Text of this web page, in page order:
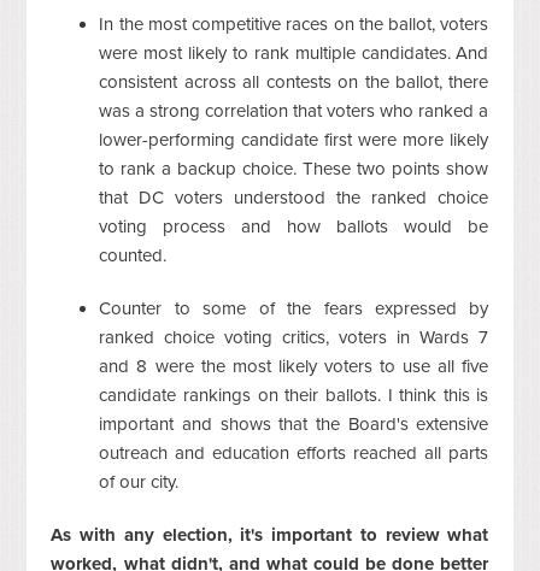
In the most competitive races on the ballot, voters
were most likely to rank multiple candidates. And
consistent across all contests on the ballot, there
was a strong correlation that voters who ranked a
lower-performing candidate first were more likely
to rank a backup choice. These two points show
that DC voters understood the ranked choice
voting process and how ballots would be
counted.
Counter to some of the fears expressed by
ranked choice voting critics, voters in Wards 7
and 8 were the most likely voters to use all five
candidate rankings on their ballots. I think this is
important and shows that the Board's extensive
outreach and education efforts reached all parts
of our city.
As with any election, it's important to review what
worked, what didn't, and what could be done better